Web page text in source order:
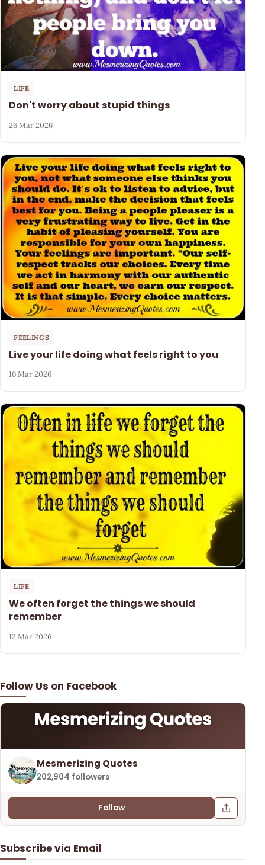
Follow Us on Facebook
Mesmerizing Quotes
202,904 followers
Follow
Subscribe via Email
LIFE
Don't worry about stupid things
26 Mar 2026
FEELINGS
Live your life doing what feels right to you
16 Mar 2026
LIFE
We often forget the things we should
remember
12 Mar 2026